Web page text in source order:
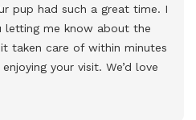
pup had such a great time. I
letting me know about the
taken care of within minutes
your visit. We’d love